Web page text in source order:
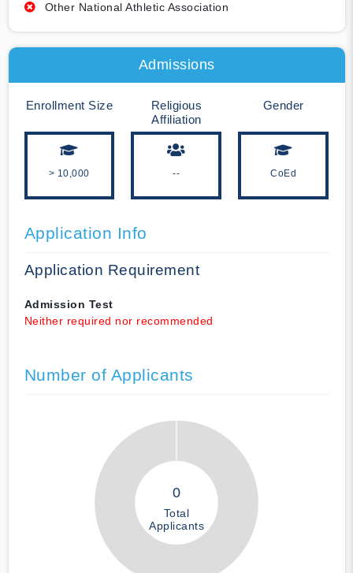
Other National Athletic Association
Admissions
Enrollment Size
> 10,000
Religious
Affiliation
--
Gender
CoEd
Application Info
Application Requirement
Admission Test
Neither required nor recommended
Number of Applicants
0
Total
Applicants